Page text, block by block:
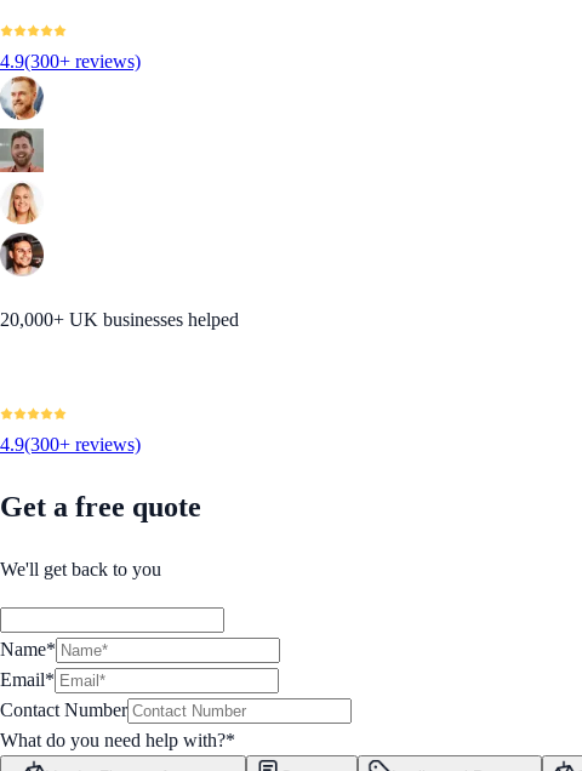
4.9(300+ reviews)
20,000+ UK businesses helped
4.9(300+ reviews)
Get a free quote
We'll get back to you
Name*
Email*
Contact Number
What do you need help with?*